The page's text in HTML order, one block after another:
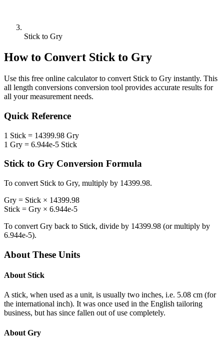
Stick to Gry
How to Convert Stickto Gry
Use this free online calculator to convert Stick to Gry instantly. This
all length conversions conversion tool provides accurate results for
all your measurement needs.
Quick Reference
1 Stick = 14399.98 Gry
1 Gry = 6.944e-5 Stick
Stick to Gry Conversion Formula
To convert Stick to Gry, multiply by 14399.98.
Gry = Stick × 14399.98
Stick = Gry × 6.944e-5
To convert Gry back to Stick, divide by 14399.98 (or multiply by
6.944e-5).
About These Units
About Stick
A stick, when used as a unit, is usually two inches, i.e. 5.08 cm (for
the international inch). It was once used in the English tailoring
business, but has since fallen out of use completely.
About Gry